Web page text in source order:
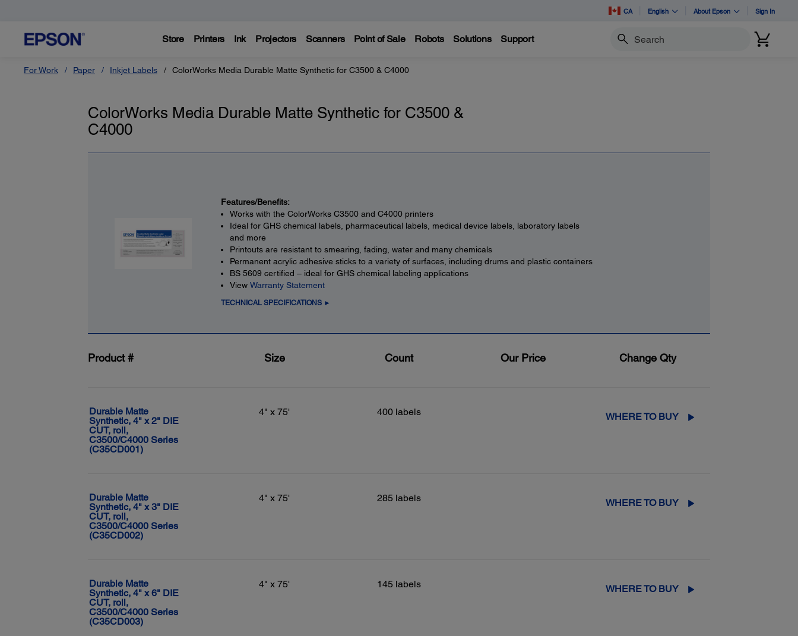
CA English About Epson Sign In
Store Printers Ink Projectors Scanners Point of Sale Robots Solutions Support Search
For Work Paper Inkjet Labels ColorWorks Media Durable Matte Synthetic for C3500 & C4000
ColorWorks Media Durable Matte Synthetic for C3500 &
C4000
Features/Benefits:
Works with the ColorWorks C3500 and C4000 printers
Ideal for GHS chemical labels, pharmaceutical labels, medical device labels, laboratory labels
and more
Printouts are resistant to smearing, fading, water and many chemicals
Permanent acrylic adhesive sticks to a variety of surfaces, including drums and plastic containers
BS 5609 certified – ideal for GHS chemical labeling applications
View Warranty Statement
TECHNICAL SPECIFICATIONS ►
Product # Size Count Our Price Change Qty
Durable Matte
Synthetic, 4" x 2" DIE
CUT, roll,
C3500/C4000 Series
(C35CD001)
4" x 75' 400 labels WHERE TO BUY
Durable Matte
Synthetic, 4" x 3" DIE
CUT, roll,
C3500/C4000 Series
(C35CD002)
4" x 75' 285 labels WHERE TO BUY
Durable Matte
Synthetic, 4" x 6" DIE
CUT, roll,
C3500/C4000 Series
(C35CD003)
4" x 75' 145 labels WHERE TO BUY